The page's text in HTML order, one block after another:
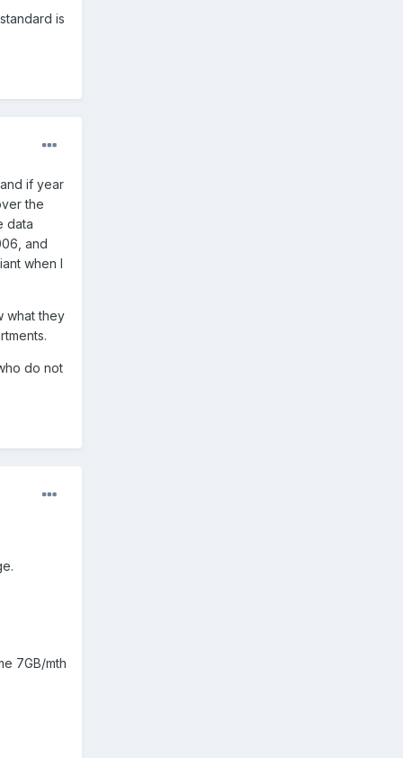
is
if year
the
data
and
when I
what they
do not
7GB/mth